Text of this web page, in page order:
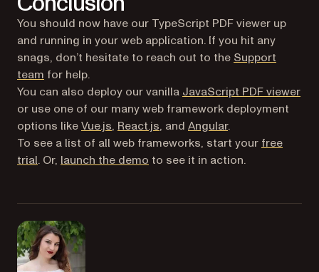
You should now have our TypeScript PDF viewer up
and running in your web application. If you hit any
snags, don’t hesitate to reach out to the Support
team for help.
You can also deploy our vanilla JavaScript PDF viewer
or use one of our many web framework deployment
options likeVue.js, React.js, and Angular.
To see a list of all web frameworks, start your free
trial. Or, launch the demo to see it in action.